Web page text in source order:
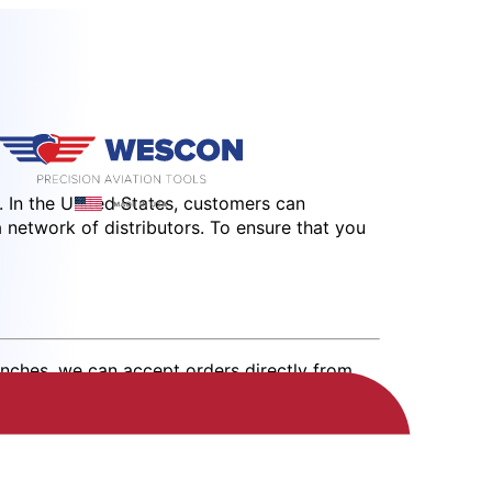
In the United States, customers can
of distributors. To ensure that you
we can accept orders directly from